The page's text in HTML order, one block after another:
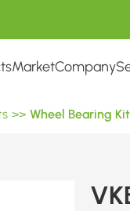
MarketCompany
>> Wheel Bearing Kit